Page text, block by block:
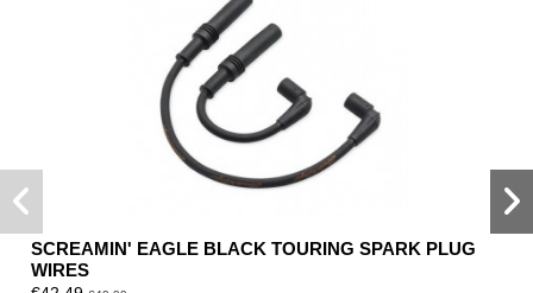
SCREAMIN' EAGLE BLACK TOURING SPARK PLUG
WIRES